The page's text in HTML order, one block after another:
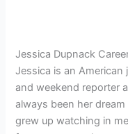
Jessica Dupnack
Jessica is an
and weekend reporter
always been her
grew up watching in